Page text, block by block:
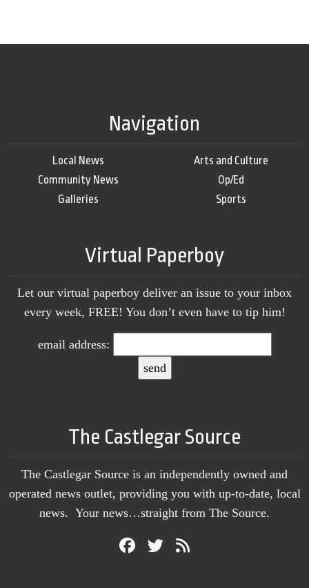
Navigation
Local News
Community News
Galleries
Arts and Culture
Op/Ed
Sports
Virtual Paperboy
Let our virtual paperboy deliver an issue to your inbox
every week, FREE! You don’t even have to tip him!
email address:
The Castlegar Source
The Castlegar Source is an independently owned and
operated news outlet, providing you with up-to-date, local
news. Your news…straight from The Source.